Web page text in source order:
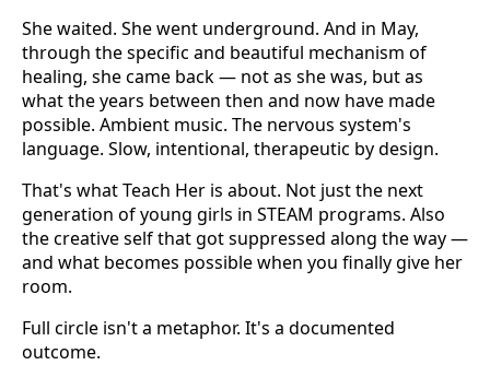
She waited. She went underground. And in May,
through the specific and beautiful mechanism of
healing, she came back — not as she was, but as
what the years between then and now have made
possible. Ambient music. The nervous system's
language. Slow, intentional, therapeutic by design.
That's what Teach Her is about. Not just the next
generation of young girls in STEAM programs. Also
the creative self that got suppressed along the way —
and what becomes possible when you finally give her
room.
Full circle isn't a metaphor. It's a documented
outcome.